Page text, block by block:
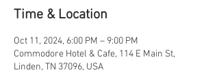
Time & Location
Oct 11, 2024, 6:00 PM – 9:00 PM
Commodore Hotel & Cafe, 114 E Main St,
Linden, TN 37096, USA